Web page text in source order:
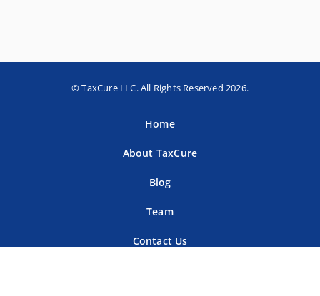
© TaxCure LLC. All Rights Reserved 2026.
Home
About TaxCure
Blog
Team
Contact Us